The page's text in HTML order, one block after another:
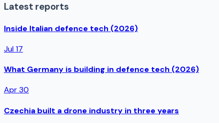
Latest reports
Inside Italian defence tech (2026)
Jul 17
What Germany is building in defence tech (2026)
Apr 30
Czechia built a drone industry in three years